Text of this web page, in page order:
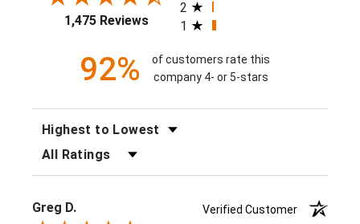
1,475 Reviews
2
1
92%
of customers rate this
company 4- or 5-stars
Greg D.
Verified Customer